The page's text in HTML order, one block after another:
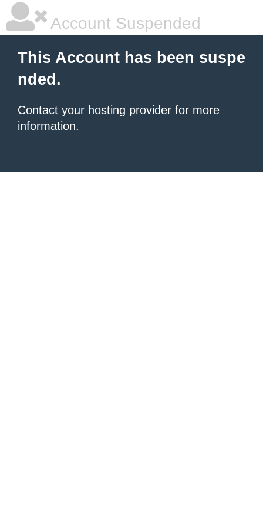
Account Suspended
This Account has been suspe
nded.
Contact your hosting provider for more
information.